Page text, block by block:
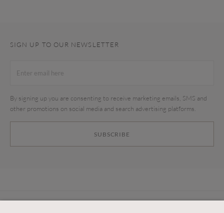
SIGN UP TO OUR NEWSLETTER
SUBSCRIBE
By signing up you are consenting to receive marketing emails, SMS and
other promotions on social media and search advertising platforms.